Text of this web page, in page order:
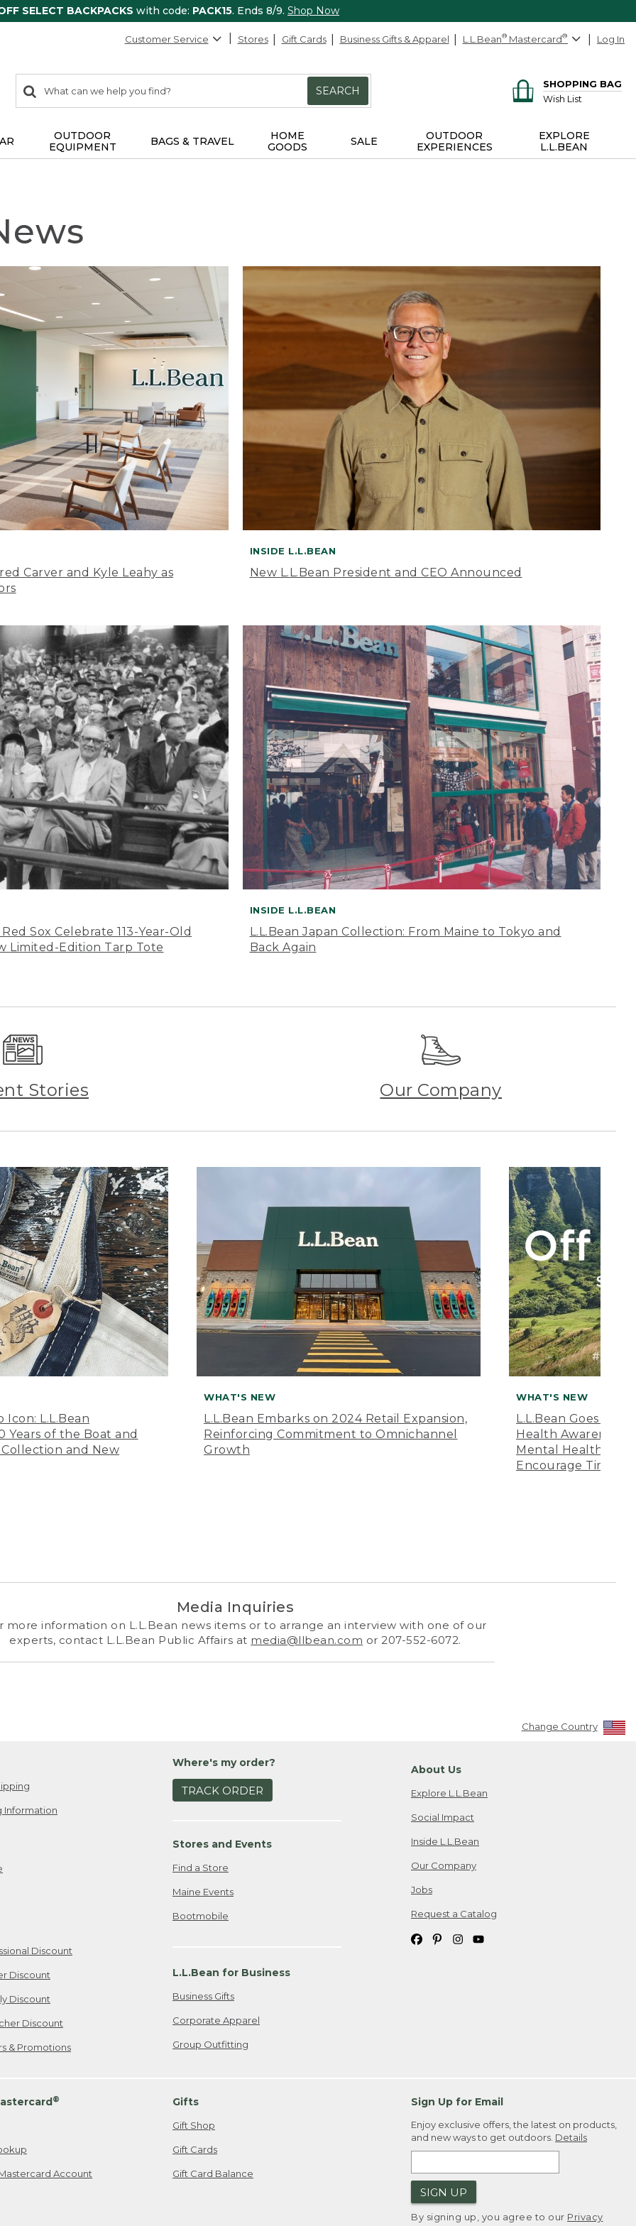
SELECT BACKPACKS with code: PACK15. Ends 8/9. Shop Now
Customer Service Stores Gift Cards Business Gifts & Apparel L.L.Bean® Mastercard® Log In
search
items
Search:
SEARCH
SHOPPING BAG
Wish List
OUTDOOR
EQUIPMENT
BAGS & TRAVEL
HOME
GOODS
SALE
OUTDOOR
EXPERIENCES
EXPLORE
L.L.BEAN
Carver and Kyle Leahy as
INSIDE L.L.BEAN
New L.L.Bean President and CEO Announced
Sox Celebrate 113-Year-Old
Limited-Edition Tarp Tote
INSIDE L.L.BEAN
L.L.Bean Japan Collection: From Maine to Tokyo and
Back Again
Stories Our Company
Icon: L.L.Bean
Years of the Boat and
and New
WHAT'S NEW
L.L.Bean Embarks on 2024 Retail Expansion,
Reinforcing Commitment to Omnichannel
Growth
WHAT'S NEW
L.L.Bean Goes
Health Awareness
Mental Health
Encourage Time
Media Inquiries
more information on L.L.Bean news items or to arrange an interview with one of our
experts, contact L.L.Bean Public Affairs at media@llbean.com or 207-552-6072.
Change Country
Information
Discount
Discount
Discount
Discount
& Promotions
Where's my order?
TRACK ORDER
Stores and Events
Find a Store
Maine Events
Bootmobile
L.L.Bean for Business
Business Gifts
Corporate Apparel
Group Outfitting
About Us
Explore L.L.Bean
Social Impact
Inside L.L.Bean
Our Company
Jobs
Request a Catalog
®
Account
Gifts
Gift Shop
Gift Cards
Gift Card Balance
Sign Up for Email
Enjoy exclusive offers, the latest on products,
and new ways to get outdoors. Details
SIGN UP
By signing up, you agree to our Privacy